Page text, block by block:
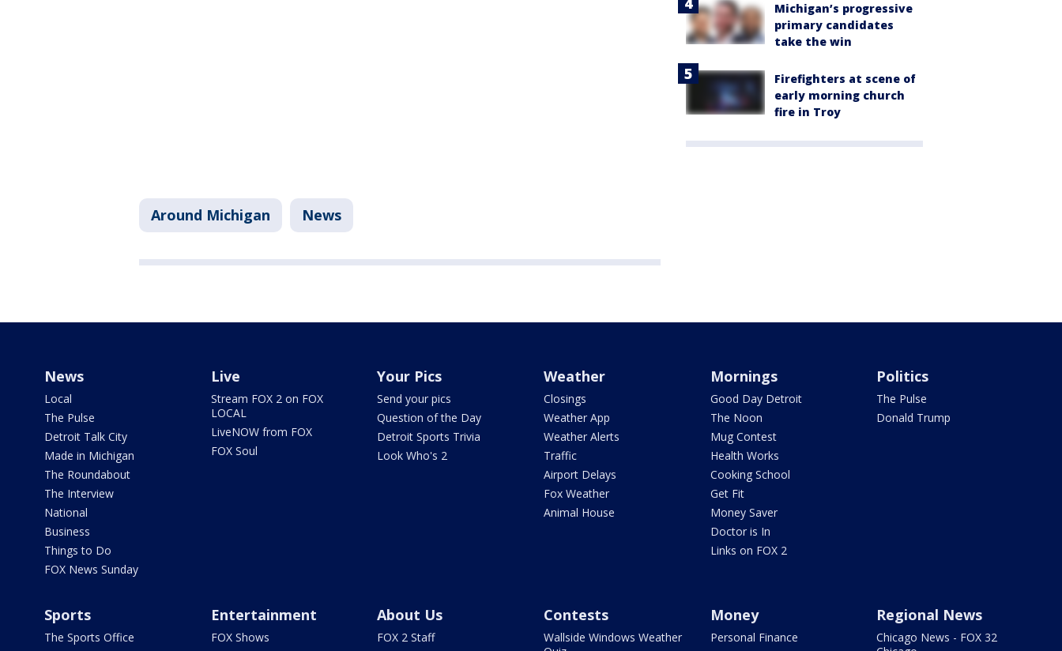
Around Michigan News
Michigan’s progressive
primary candidates
take the win
Firefighters at scene of
early morning church
fire in Troy
News
Local
The Pulse
Detroit Talk City
Made in Michigan
The Roundabout
The Interview
National
Business
Things to Do
FOX News Sunday
Live
Stream FOX 2 on FOX
LOCAL
LiveNOW from FOX
FOX Soul
Your Pics
Send your pics
Question of the Day
Detroit Sports Trivia
Look Who's 2
Weather
Closings
Weather App
Weather Alerts
Traffic
Airport Delays
Fox Weather
Animal House
Mornings
Good Day Detroit
The Noon
Mug Contest
Health Works
Cooking School
Get Fit
Money Saver
Doctor is In
Links on FOX 2
Politics
The Pulse
Donald Trump
Sports
The Sports Office
Entertainment
FOX Shows
About Us
FOX 2 Staff
Contests
Wallside Windows Weather
Money
Personal Finance
Regional News
Chicago News - FOX 32